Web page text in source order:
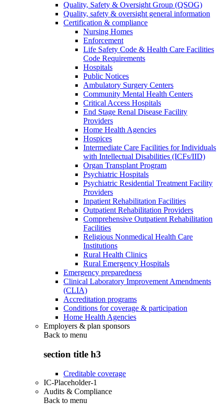
Quality, Safety & Oversight Group (QSOG)
Quality, safety & oversight general information
Certification & compliance
Nursing Homes
Enforcement
Life Safety Code & Health Care Facilities
Code Requirements
Hospitals
Public Notices
Ambulatory Surgery Centers
Community Mental Health Centers
Critical Access Hospitals
End Stage Renal Disease Facility
Providers
Home Health Agencies
Hospices
Intermediate Care Facilities for Individuals
with Intellectual Disabilities (ICFs/IID)
Organ Transplant Program
Psychiatric Hospitals
Psychiatric Residential Treatment Facility
Providers
Inpatient Rehabilitation Facilities
Outpatient Rehabilitation Providers
Comprehensive Outpatient Rehabilitation
Facilities
Religious Nonmedical Health Care
Institutions
Rural Health Clinics
Rural Emergency Hospitals
Emergency preparedness
Clinical Laboratory Improvement Amendments
(CLIA)
Accreditation programs
Conditions for coverage & participation
Home Health Agencies
Employers & plan sponsors
Back to menu
section title h3
Creditable coverage
IC-Placeholder-1
Audits & Compliance
Back to menu